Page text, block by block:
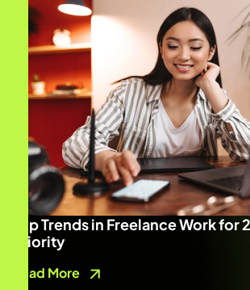
Top Trends in Freelance Work for
Priority
Read More